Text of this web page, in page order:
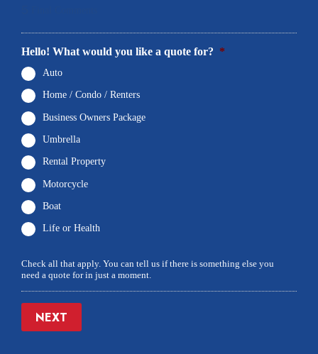
Hello! What would you like a quote for? *
Auto
Home / Condo / Renters
Business Owners Package
Umbrella
Rental Property
Motorcycle
Boat
Life or Health
Check all that apply. You can tell us if there is something else you
need a quote for in just a moment.
NEXT